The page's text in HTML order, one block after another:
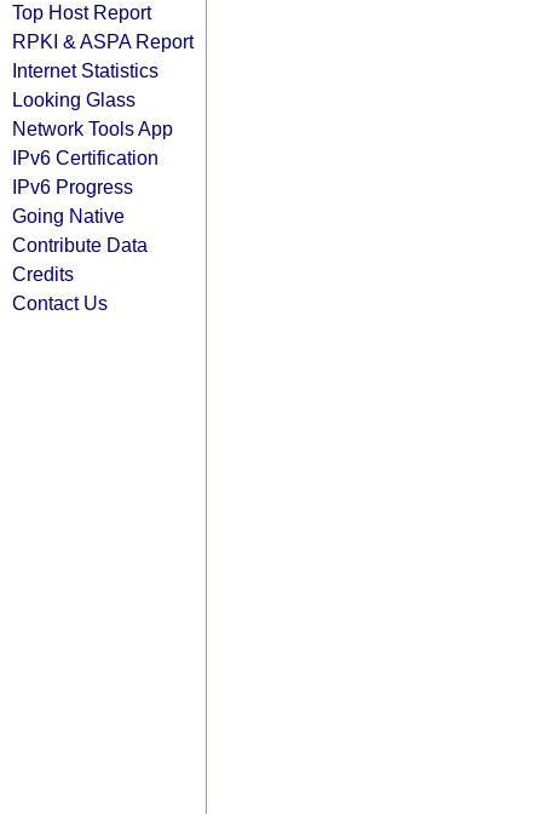
Top Host Report
RPKI & ASPA Report
Internet Statistics
Looking Glass
Network Tools App
IPv6 Certification
IPv6 Progress
Going Native
Contribute Data
Credits
Contact Us